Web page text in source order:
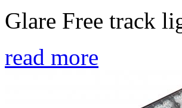
Glare Free track
read more